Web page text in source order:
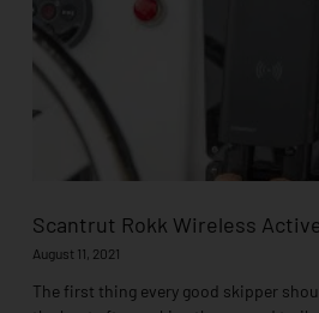
Scantrut Rokk Wireless Active
August 11, 2021
The first thing every good skipper